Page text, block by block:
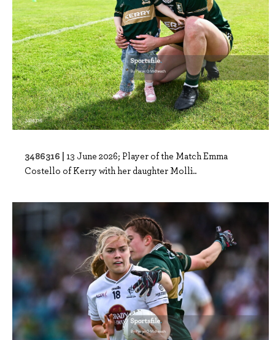
3486316 | 13 June 2026; Player of the Match Emma
Costello of Kerry with her daughter Molli..